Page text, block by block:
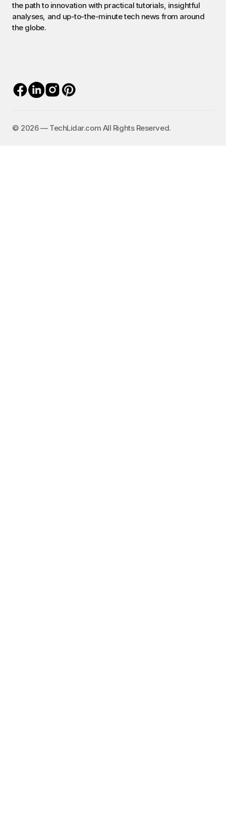
the path to innovation with practical tutorials, insightful
analyses, and up-to-the-minute tech news from around
the globe.
©️ 2026 — TechLidar.com All Rights Reserved.